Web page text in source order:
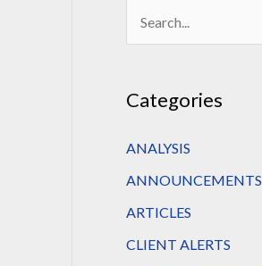
c
r
Categories
ANALYSIS
ANNOUNCEMENTS
ARTICLES
CLIENT ALERTS